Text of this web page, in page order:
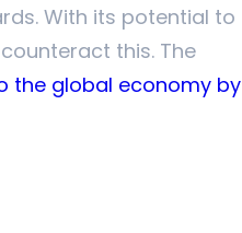
With its potential to
this. The
the global economy by